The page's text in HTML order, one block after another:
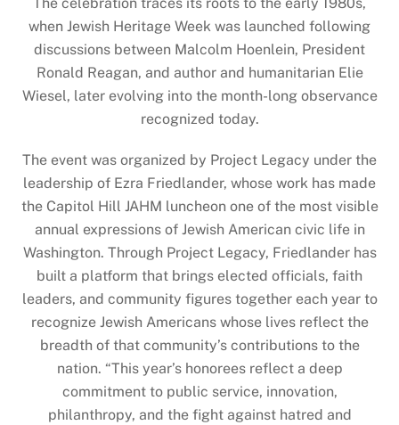
when Jewish Heritage Week was launched following
discussions between Malcolm Hoenlein, President
Ronald Reagan, and author and humanitarian Elie
Wiesel, later evolving into the month-long observance
recognized today.
The event was organized by Project Legacy under the
leadership of Ezra Friedlander, whose work has made
the Capitol Hill JAHM luncheon one of the most visible
annual expressions of Jewish American civic life in
Washington. Through Project Legacy, Friedlander has
built a platform that brings elected officials, faith
leaders, and community figures together each year to
recognize Jewish Americans whose lives reflect the
breadth of that community’s contributions to the
nation. “This year’s honorees reflect a deep
commitment to public service, innovation,
philanthropy, and the fight against hatred and